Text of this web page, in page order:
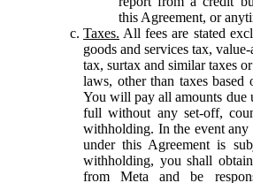
this Agreement, or
Taxes. All fees are stated
goods and services tax,
tax, surtax and similar taxes
laws, other than taxes
You will pay all amounts due
full without any set-off,
withholding. In the event any
under this Agreement is
withholding, you shall
from Meta and be